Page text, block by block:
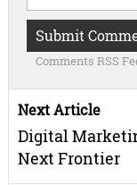
Comments RSS
Next Article
Digital
Next Frontier